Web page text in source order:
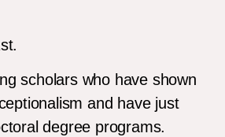
scholars who have shown
and have just
degree programs.